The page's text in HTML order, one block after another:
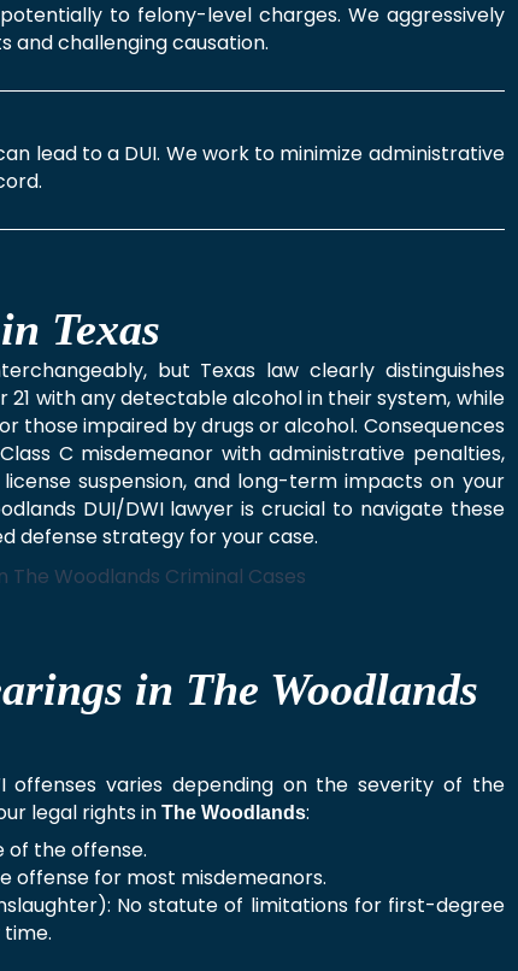
to felony-level charges. We aggressively
and challenging causation.
lead to a DUI. We work to minimize administrative
Texas
but Texas law clearly distinguishes
with any detectable alcohol in their system, while
those impaired by drugs or alcohol. Consequences
C misdemeanor with administrative penalties,
suspension, and long-term impacts on your
DUI/DWI lawyer is crucial to navigate these
defense strategy for your case.
in The Woodlands
varies depending on the severity of the
legal rights in The Woodlands:
of the offense.
offense for most misdemeanors.
No statute of limitations for first-degree